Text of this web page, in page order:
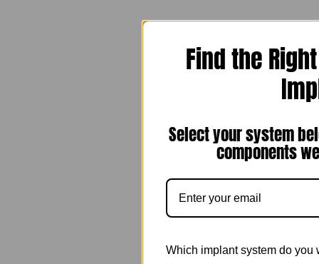
Find the
Select your system
components
Which implant system do you